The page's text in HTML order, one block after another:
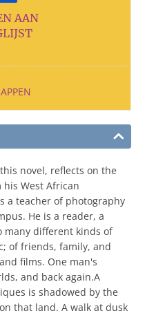
AAN
novel, reflects on the
West African
a teacher of photography
He is a reader, a
many different kinds of
of friends, family, and
films. One man's
and back again.A
is shadowed by the
that land. A walk at dusk